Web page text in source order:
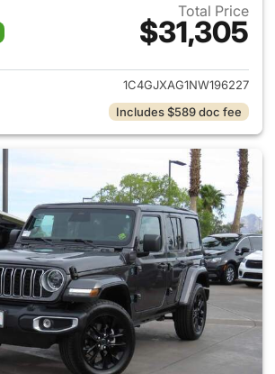
Total Price
$31,305
View details for 2022 Jeep
1C4GJXAG1NW196227
Includes $589 doc fee